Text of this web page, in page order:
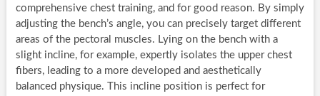
comprehensive chest training, and for good reason. By simply
adjusting the bench’s angle, you can precisely target different
areas of the pectoral muscles. Lying on the bench with a
slight incline, for example, expertly isolates the upper chest
fibers, leading to a more developed and aesthetically
balanced physique. This incline position is perfect for